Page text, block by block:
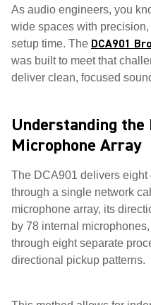
As audio engineers, you
wide spaces with
setup time. The DCA901
was built to meet that
deliver clean, focused
Understanding the
Microphone Array
The DCA901 delivers
through a single network
microphone array, its
by 78 internal
through eight separate
directional pickup patterns.